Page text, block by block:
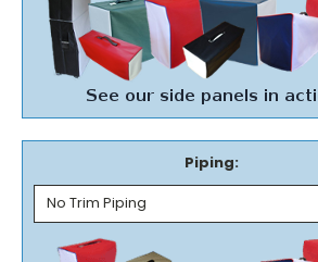
Piping: